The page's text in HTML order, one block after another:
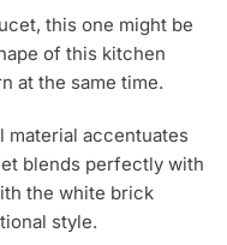
this one might be
of this kitchen
at the same time.
material accentuates
blends perfectly with
the white brick
style.